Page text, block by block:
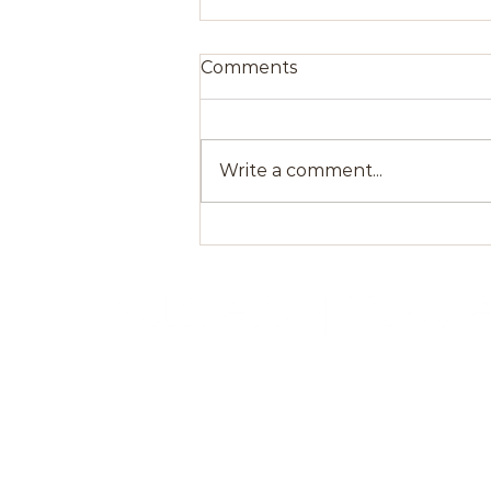
Comments
Write a comment...